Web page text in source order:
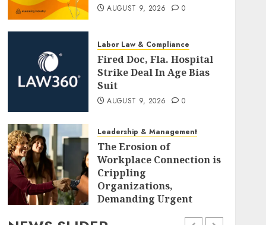
AUGUST 9, 2026 0
Labor Law & Compliance
Fired Doc, Fla. Hospital
Strike Deal In Age Bias
Suit
AUGUST 9, 2026 0
Leadership & Management
The Erosion of
Workplace Connection is
Crippling
Organizations,
Demanding Urgent